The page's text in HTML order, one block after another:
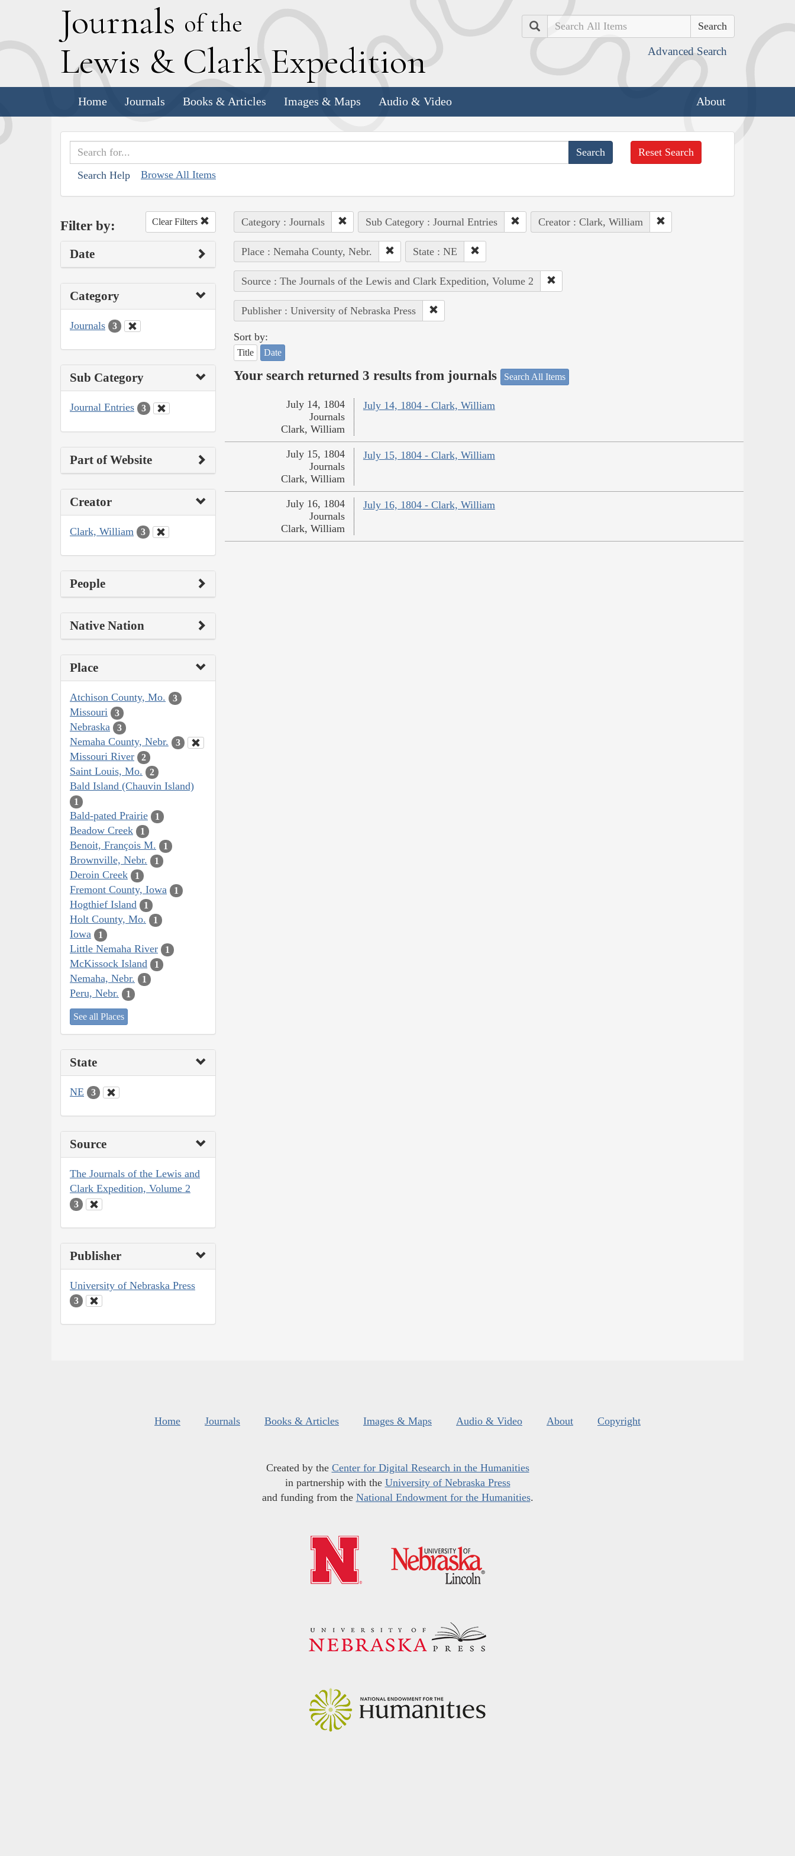
Journals of the
Lewis & Clark Expedition
Search
Advanced Search
Home Journals Books & Articles Images & Maps Audio & Video About
Search Help Browse All Items
Reset Search
Filter by: Clear Filters
Date
Category
Journals 3
Sub Category
Journal Entries 3
Part of Website
Creator
Clark, William 3
People
Native Nation
Place
Atchison County, Mo. 3
Missouri 3
Nebraska 3
Nemaha County, Nebr. 3
Missouri River 2
Saint Louis, Mo. 2
Bald Island (Chauvin Island)
1
Bald-pated Prairie 1
Beadow Creek 1
Benoit, François M. 1
Brownville, Nebr. 1
Deroin Creek 1
Fremont County, Iowa 1
Hogthief Island 1
Holt County, Mo. 1
Iowa 1
Little Nemaha River 1
McKissock Island 1
Nemaha, Nebr. 1
Peru, Nebr. 1
See all Places
State
NE 3
Source
The Journals of the Lewis and
Clark Expedition, Volume 2
3
Publisher
University of Nebraska Press
3
Category : Journals Sub Category : Journal Entries Creator : Clark, William
Place : Nemaha County, Nebr. State : NE
Source : The Journals of the Lewis and Clark Expedition, Volume 2
Publisher : University of Nebraska Press
Sort by:
Title Date
Your search returned 3 results from journals Search All Items
July 14, 1804 - Clark, William
July 14, 1804
Journals
Clark, William
July 15, 1804 - Clark, William
July 15, 1804
Journals
Clark, William
July 16, 1804 - Clark, William
July 16, 1804
Journals
Clark, William
Home Journals Books & Articles Images & Maps Audio & Video About Copyright
Created by the Center for Digital Research in the Humanities
in partnership with the University of Nebraska Press
and funding from the National Endowment for the Humanities.